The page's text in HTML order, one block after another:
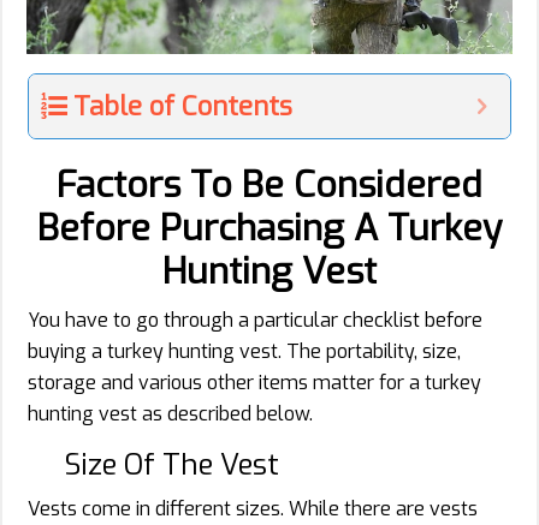
Table of Contents
Factors To Be Considered
Before Purchasing A Turkey
Hunting Vest
You have to go through a particular checklist before
buying a turkey hunting vest. The portability, size,
storage and various other items matter for a turkey
hunting vest as described below.
Size Of The Vest
Vests come in different sizes. While there are vests